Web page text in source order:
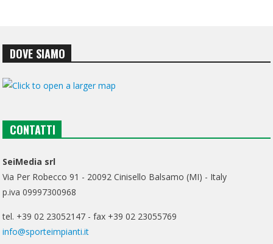
DOVE SIAMO
CONTATTI
SeiMedia srl
Via Per Robecco 91 - 20092 Cinisello Balsamo (MI) - Italy
p.iva 09997300968
tel. +39 02 23052147 - fax +39 02 23055769
info@sporteimpianti.it